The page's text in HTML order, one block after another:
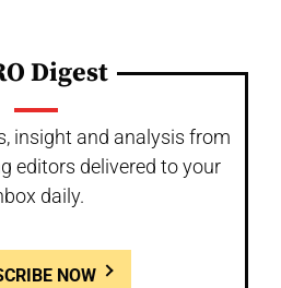
Digest
insight and analysis from
editors delivered to your
daily.
NOW